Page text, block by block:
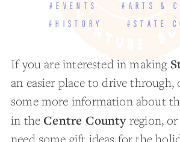
#EVENTS
#ARTS &
#HISTORY
#STATE
If you are interested in making
an easier place to drive
some more information about
in the Centre Countyregion,